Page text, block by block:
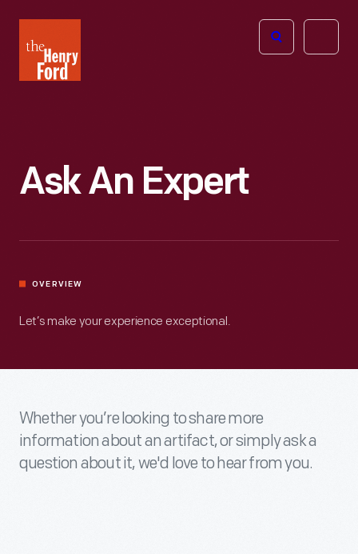
Henry
Ford
Open
Ask An Expert
OVERVIEW
Let’s make your experience exceptional.
Whether you’re looking to share more
information about an artifact, or simply ask a
question about it, we'd love to hear from you.